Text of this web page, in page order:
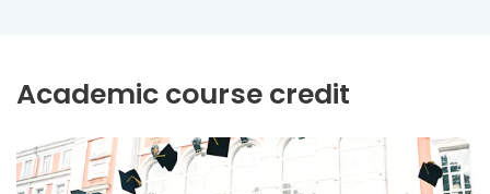
Academic course credit